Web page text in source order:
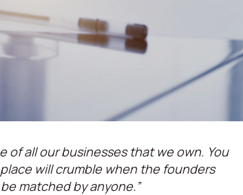
of all our businesses that we own. You
will crumble when the founders
matched by anyone.”